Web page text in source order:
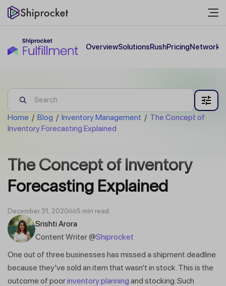
OverviewSolutionsRushPricingNetwork
Home / Blog / Inventory Management / The Concept of
Inventory Forecasting Explained
The Concept of Inventory
Forecasting Explained
Srishti Arora
Content Writer @Shiprocket
December 31, 2020 5 min read
One out of three businesses has missed a shipment deadline
because they’ve sold an item that wasn’t in stock. This is the
outcome of poorinventory planning and stocking. Such